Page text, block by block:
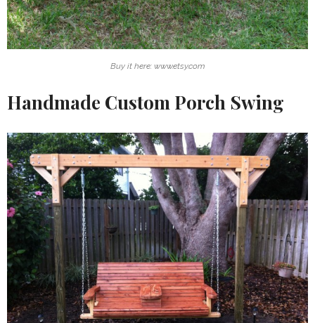
Buy it here: www.etsy.com
Handmade Custom Porch Swing